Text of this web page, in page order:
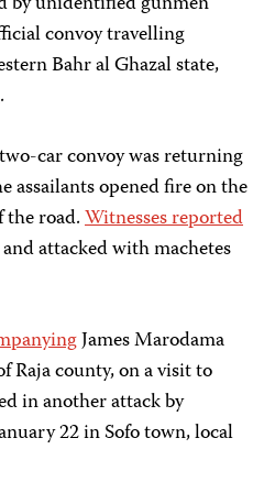
convoy travelling
Bahr al Ghazal state,
.
car convoy was returning
assailants opened fire on the
the road.Witnesses reported
attacked with machetes
James Marodama
Raja county, on a visit to
in another attack by
22 in Sofo town, local